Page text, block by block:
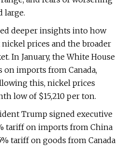
large.
deeper insights into how
nickel prices and the broader
In January, the White House
imports from Canada,
this, nickel prices
low of $15,210 per ton.
Trump signed executive
tariff on imports from China
tariff on goods from Canada